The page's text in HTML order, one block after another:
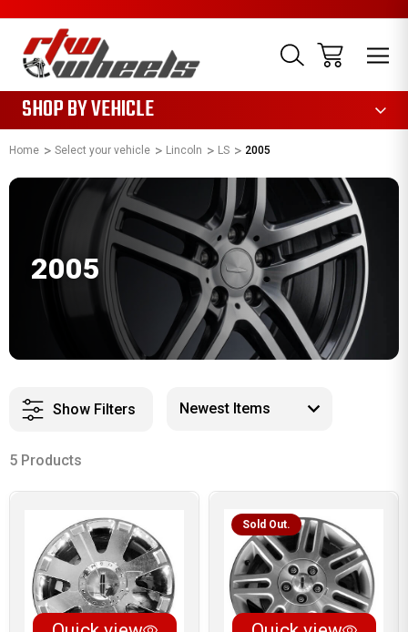
SHOP BY VEHICLE
Home Select your vehicle Lincoln LS 2005
2005
Show Filters
5 Products
Sold Out.